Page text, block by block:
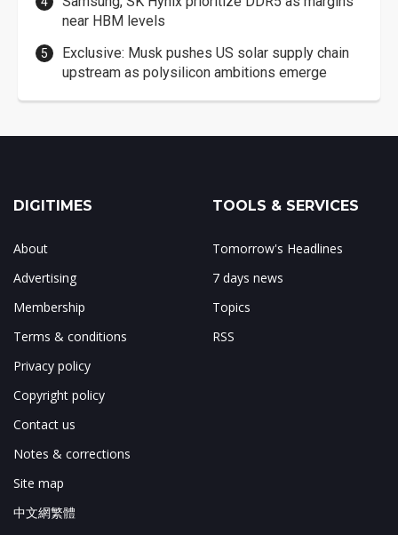
near HBM levels
Exclusive: Musk pushes US solar supply chain
upstream as polysilicon ambitions emerge
DIGITIMES
About
Advertising
Membership
Terms & conditions
Privacy policy
Copyright policy
Contact us
Notes & corrections
Site map
中文網繁體
TOOLS & SERVICES
Tomorrow's Headlines
7 days news
Topics
RSS